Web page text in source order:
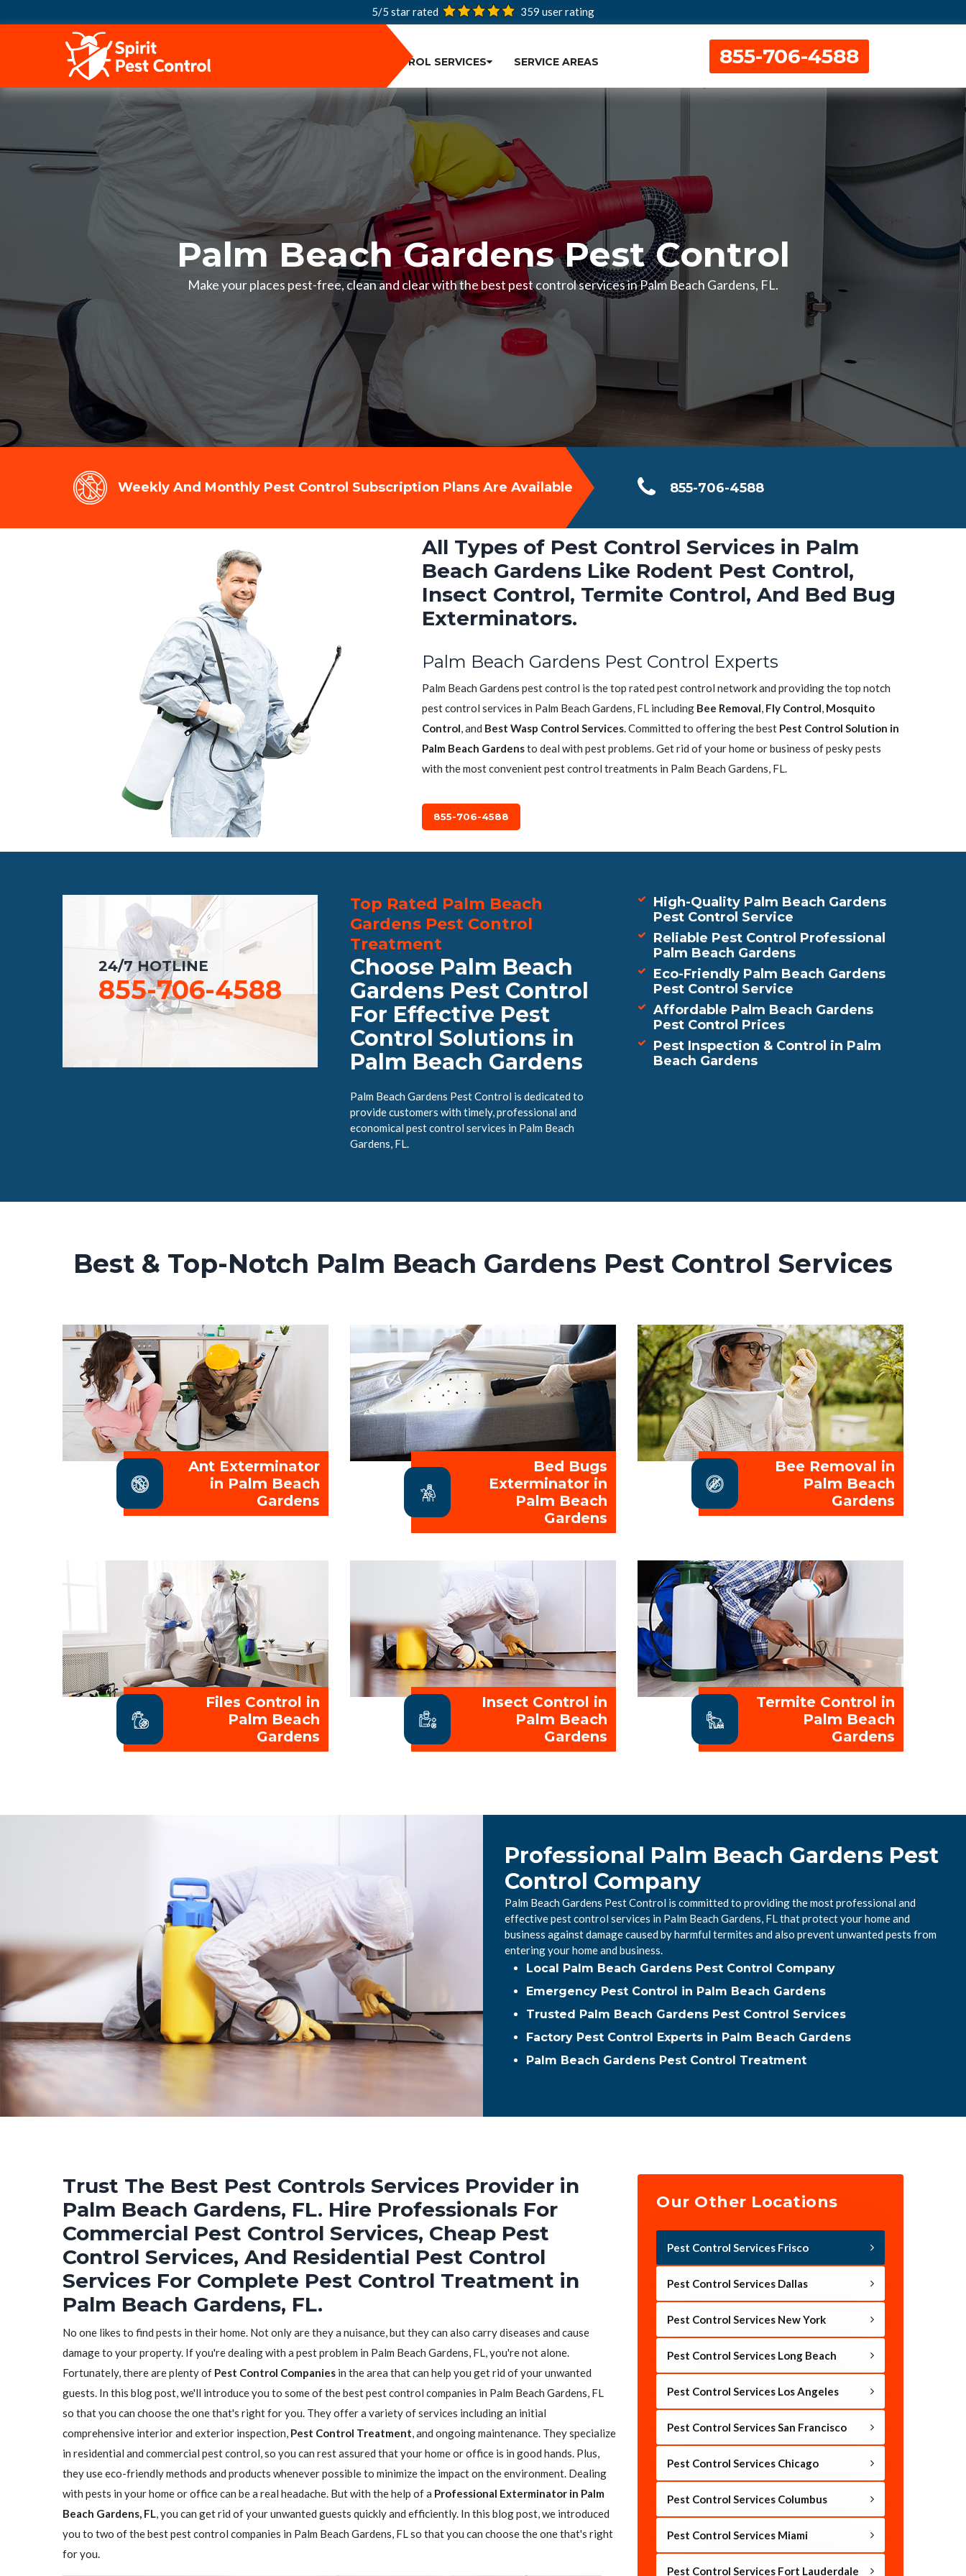
5/5 star rated 359 user rating
PEST CONTROL SERVICES SERVICE AREAS 855-706-4588
Palm Beach Gardens Pest Control
Make your places pest-free, clean and clear with the best pest control services in Palm Beach Gardens, FL.
Weekly And Monthly Pest Control Subscription Plans Are Available 855-706-4588
All Types of Pest Control Services in Palm
Beach Gardens Like Rodent Pest Control,
Insect Control, Termite Control, And Bed Bug
Exterminators.
Palm Beach Gardens Pest Control Experts
Palm Beach Gardens pest control is the top rated pest control network and providing the top notch
pest control services in Palm Beach Gardens, FL including Bee Removal, Fly Control, Mosquito
Control, and Best Wasp Control Services. Committed to offering the best Pest Control Solution in
Palm Beach Gardensto deal with pest problems. Get rid of your home or business of pesky pests
with the most convenient pest control treatments in Palm Beach Gardens, FL.
855-706-4588
24/7 HOTLINE
855-706-4588
Top Rated Palm Beach
Gardens Pest Control
Treatment
Choose Palm Beach
Gardens Pest Control
For Effective Pest
Control Solutions in
Palm Beach Gardens
Palm Beach Gardens Pest Control is dedicated to
provide customers with timely, professional and
economical pest control services in Palm Beach
Gardens, FL.
High-Quality Palm Beach Gardens
Pest Control Service
Reliable Pest Control Professional
Palm Beach Gardens
Eco-Friendly Palm Beach Gardens
Pest Control Service
Affordable Palm Beach Gardens
Pest Control Prices
Pest Inspection & Control in Palm
Beach Gardens
Best & Top-Notch Palm Beach Gardens Pest Control Services
Ant Exterminator
in Palm Beach
Gardens
Bed Bugs
Exterminator in
Palm Beach
Gardens
Bee Removal in
Palm Beach
Gardens
Files Control in
Palm Beach
Gardens
Insect Control in
Palm Beach
Gardens
Termite Control in
Palm Beach
Gardens
Professional Palm Beach Gardens Pest
Control Company
Palm Beach Gardens Pest Control is committed to providing the most professional and
effective pest control services in Palm Beach Gardens, FL that protect your home and
business against damage caused by harmful termites and also prevent unwanted pests from
entering your home and business.
Local Palm Beach Gardens Pest Control Company
Emergency Pest Control in Palm Beach Gardens
Trusted Palm Beach Gardens Pest Control Services
Factory Pest Control Experts in Palm Beach Gardens
Palm Beach Gardens Pest Control Treatment
Trust The Best Pest Controls Services Provider in
Palm Beach Gardens, FL. Hire Professionals For
Commercial Pest Control Services, Cheap Pest
Control Services, And Residential Pest Control
Services For Complete Pest Control Treatment in
Palm Beach Gardens, FL.
No one likes to find pests in their home. Not only are they a nuisance, but they can also carry diseases and cause
damage to your property. If you're dealing with a pest problem in Palm Beach Gardens, FL, you're not alone.
Fortunately, there are plenty of Pest Control Companies in the area that can help you get rid of your unwanted
guests. In this blog post, we'll introduce you to some of the best pest control companies in Palm Beach Gardens, FL
so that you can choose the one that's right for you. They offer a variety of services including an initial
comprehensive interior and exterior inspection, Pest Control Treatment, and ongoing maintenance. They specialize
in residential and commercial pest control, so you can rest assured that your home or office is in good hands. Plus,
they use eco-friendly methods and products whenever possible to minimize the impact on the environment. Dealing
with pests in your home or office can be a real headache. But with the help of a Professional Exterminator in Palm
Beach Gardens, FL, you can get rid of your unwanted guests quickly and efficiently. In this blog post, we introduced
you to two of the best pest control companies in Palm Beach Gardens, FL so that you can choose the one that's right
for you.
Our Other Locations
Pest Control Services Frisco
Pest Control Services Dallas
Pest Control Services New York
Pest Control Services Long Beach
Pest Control Services Los Angeles
Pest Control Services San Francisco
Pest Control Services Chicago
Pest Control Services Columbus
Pest Control Services Miami
Pest Control Services Fort Lauderdale